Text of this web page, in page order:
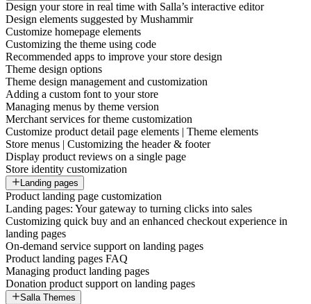
Design your store in real time with Salla’s interactive editor
Design elements suggested by Mushammir
Customize homepage elements
Customizing the theme using code
Recommended apps to improve your store design
Theme design options
Theme design management and customization
Adding a custom font to your store
Managing menus by theme version
Merchant services for theme customization
Customize product detail page elements | Theme elements
Store menus | Customizing the header & footer
Display product reviews on a single page
Store identity customization
Landing pages
Product landing page customization
Landing pages: Your gateway to turning clicks into sales
Customizing quick buy and an enhanced checkout experience in
landing pages
On-demand service support on landing pages
Product landing pages FAQ
Managing product landing pages
Donation product support on landing pages
Salla Themes